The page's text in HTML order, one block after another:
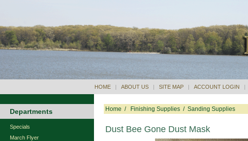
HOME | ABOUT US | SITE MAP | ACCOUNT LOGIN |
Departments
Specials
March Flyer
Home / Finishing Supplies / Sanding Supplies
Dust Bee Gone Dust Mask